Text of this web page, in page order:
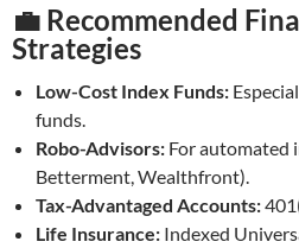
💼 Recommended
Strategies
Low-Cost Index Funds:
funds.
Robo-Advisors: For automated
Betterment, Wealthfront).
Tax-Advantaged Accounts:
Life Insurance: Indexed